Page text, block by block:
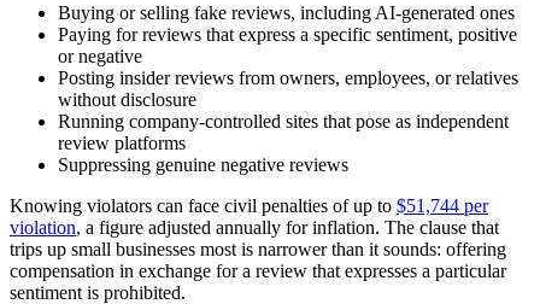
Buying or selling fake reviews, including AI-generated ones
Paying for reviews that express a specific sentiment, positive
or negative
Posting insider reviews from owners, employees, or relatives
without disclosure
Running company-controlled sites that pose as independent
review platforms
Suppressing genuine negative reviews
Knowing violators can face civil penalties of up to $51,744 per
violation, a figure adjusted annually for inflation. The clause that
trips up small businesses most is narrower than it sounds: offering
compensation in exchange for a review that expresses a particular
sentiment is prohibited.